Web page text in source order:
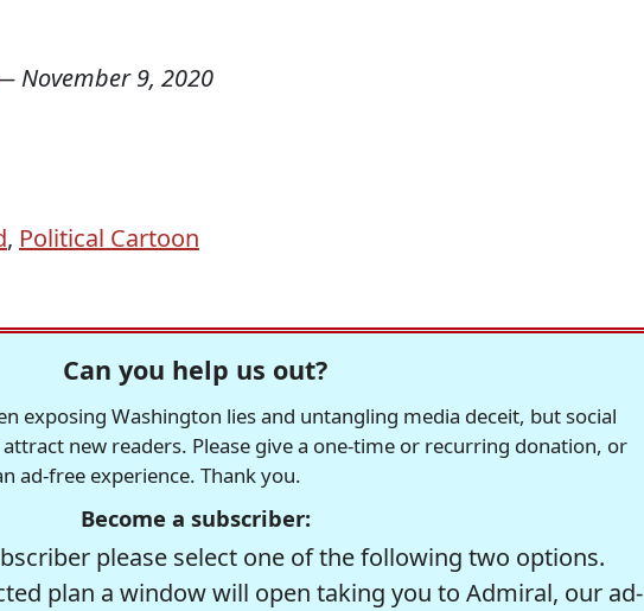
November 9, 2020
, Political Cartoon
Can you help us out?
exposing Washington lies and untangling media deceit, but social
new readers. Please give a one-time or recurring donation, or
ad-free experience. Thank you.
Become a subscriber:
please select one of the following two options.
plan a window will open taking you to Admiral, our ad-